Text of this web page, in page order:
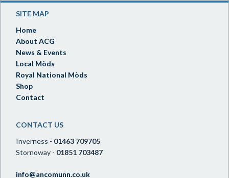
SITE MAP
Home
About ACG
News & Events
Local Mòds
Royal National Mòds
Shop
Contact
CONTACT US
Inverness - 01463 709705
Stornoway - 01851 703487
info@ancomunn.co.uk